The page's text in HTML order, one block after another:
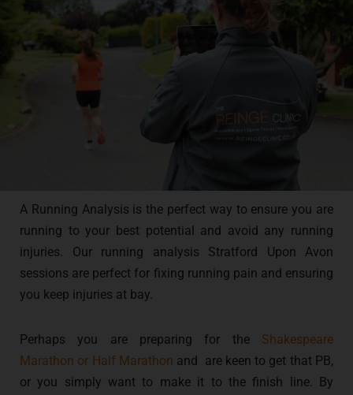
A Running Analysis is the perfect way to ensure you are
running to your best potential and avoid any running
injuries. Our running analysis Stratford Upon Avon
sessions are perfect for fixing running pain and ensuring
you keep injuries at bay.
Perhaps you are preparing for the Shakespeare
Marathon or Half Marathon and are keen to get that PB,
or you simply want to make it to the finish line. By